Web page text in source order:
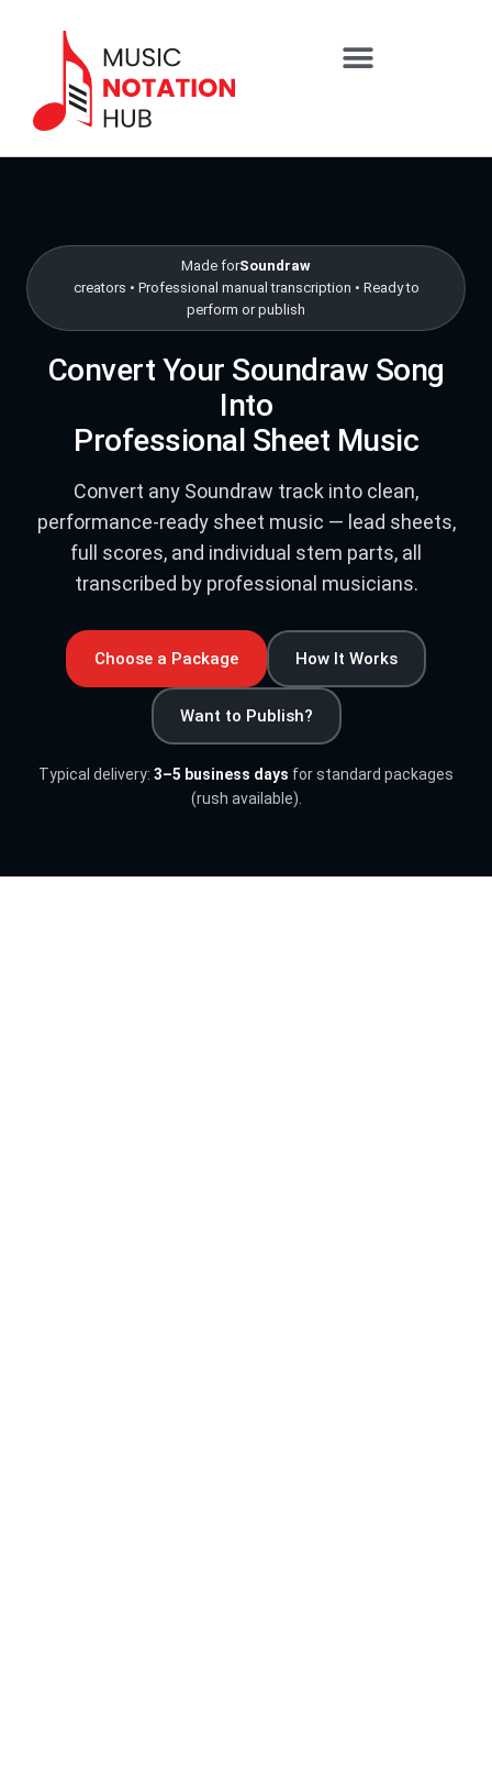
Made forSoundraw
creators • Professional manual transcription • Ready to
perform or publish
Convert Your Soundraw Song
Into
Professional Sheet Music
Convert any Soundraw track into clean,
performance-ready sheet music — lead sheets,
full scores, and individual stem parts, all
transcribed by professional musicians.
Choose a Package How It Works
Want to Publish?
Typical delivery: 3–5 business days for standard packages
(rush available).